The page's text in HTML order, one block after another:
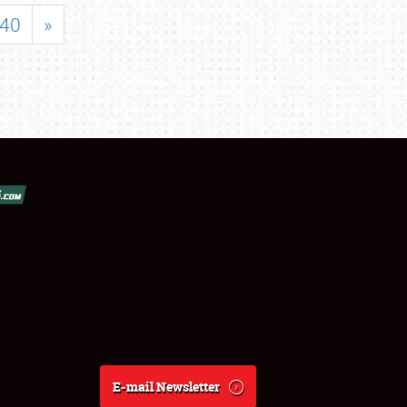
40 »
E-mail Newsletter